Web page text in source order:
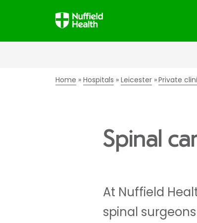
Home Hospitals Leicester Private
Spinal
At Nuffield
spinal